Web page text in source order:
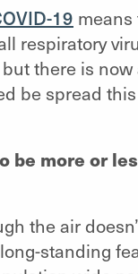
19
respiratory
there is
be spread
be more or
the air
standing